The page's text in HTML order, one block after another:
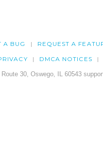
A BUG REQUEST A
DMCA NOTICES
30, Oswego, IL 60543